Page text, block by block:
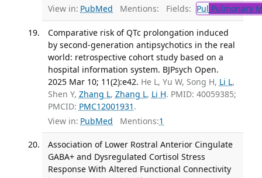
View in: PubMed Mentions: Fields: Pul Pulmonary
Comparative risk of QTc prolongation induced
by second-generation antipsychotics in the real
world: retrospective cohort study based on a
hospital information system. BJPsych Open.
2025 Mar 10; 11(2):e42. He L, Yu W, Song H, Li L,
Shen Y, Zhang L, Zhang L, Li H. PMID: 40059385;
PMCID: PMC12001931 .
View in: PubMed Mentions:1
Association of Lower Rostral Anterior Cingulate
GABA+ and Dysregulated Cortisol Stress
Response With Altered Functional Connectivity